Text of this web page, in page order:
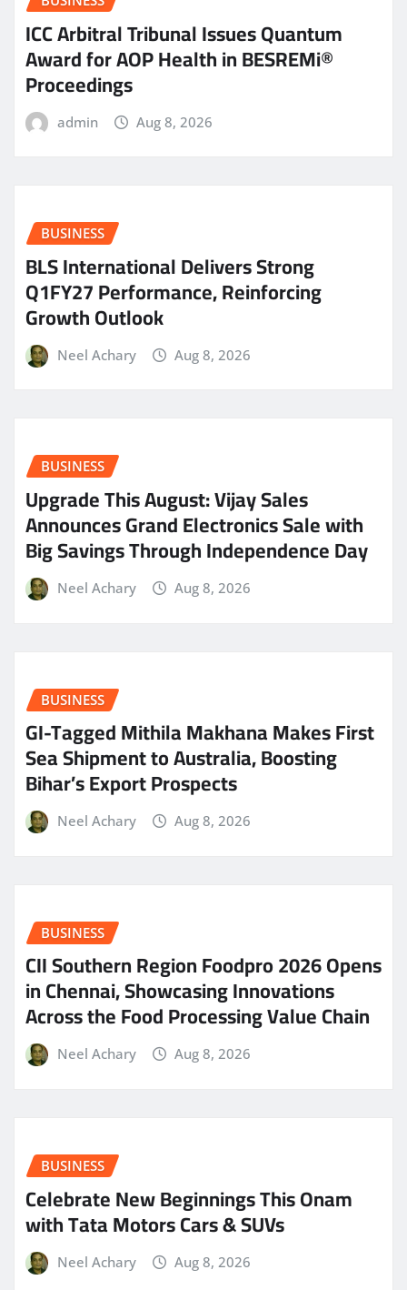
ICC Arbitral Tribunal Issues Quantum
Award for AOP Health in BESREMi®
Proceedings
admin Aug 8, 2026
BUSINESS
BLS International Delivers Strong
Q1FY27 Performance, Reinforcing
Growth Outlook
Neel Achary Aug 8, 2026
BUSINESS
​Upgrade This August: Vijay Sales
Announces Grand Electronics Sale with
Big Savings Through Independence Day
Neel Achary Aug 8, 2026
BUSINESS
GI-Tagged Mithila Makhana Makes First
Sea Shipment to Australia, Boosting
Bihar’s Export Prospects
Neel Achary Aug 8, 2026
BUSINESS
CII Southern Region Foodpro 2026 Opens
in Chennai, Showcasing Innovations
Across the Food Processing Value Chain
Neel Achary Aug 8, 2026
BUSINESS
Celebrate New Beginnings This Onam
with Tata Motors Cars & SUVs
Neel Achary Aug 8, 2026